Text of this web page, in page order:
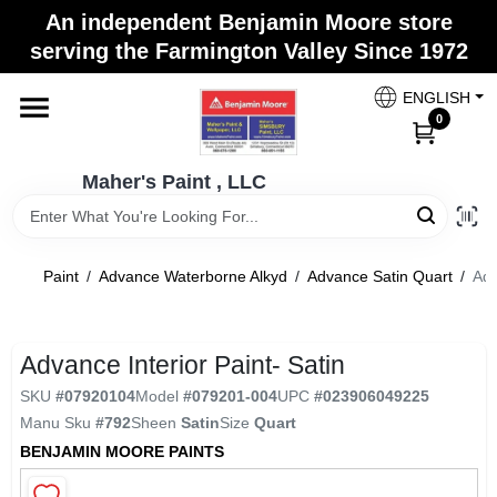
content
An independent Benjamin Moore store
serving the Farmington Valley Since 1972
Maher's Paint , LLC
ENGLISH
0
Store Info
Colors
Brushes
Maher's Paint , LLC
Change Location
Paint / Advance Waterborne Alkyd / Advance Satin Quart /
Advance Interior Paint- Satin
SKU #07920104Model #079201-004UPC #023906049225
Manu Sku #792Sheen SatinSize Quart
BENJAMIN MOORE PAINTS